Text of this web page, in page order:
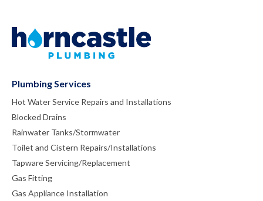
Plumbing Services
Hot Water Service Repairs and Installations
Blocked Drains
Rainwater Tanks/Stormwater
Toilet and Cistern Repairs/Installations
Tapware Servicing/Replacement
Gas Fitting
Gas Appliance Installation